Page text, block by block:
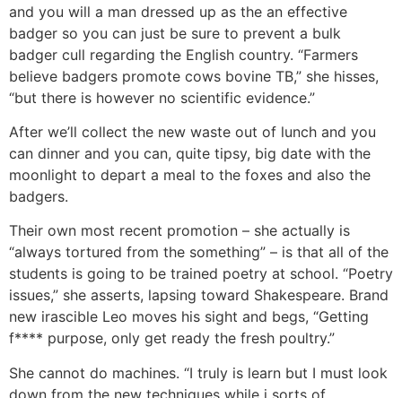
and you will a man dressed up as the an effective
badger so you can just be sure to prevent a bulk
badger cull regarding the English country. “Farmers
believe badgers promote cows bovine TB,” she hisses,
“but there is however no scientific evidence.”
After we’ll collect the new waste out of lunch and you
can dinner and you can, quite tipsy, big date with the
moonlight to depart a meal to the foxes and also the
badgers.
Their own most recent promotion – she actually is
“always tortured from the something” – is that all of the
students is going to be trained poetry at school. “Poetry
issues,” she asserts, lapsing toward Shakespeare. Brand
new irascible Leo moves his sight and begs, “Getting
f**** purpose, only get ready the fresh poultry.”
She cannot do machines. “I truly is learn but I must look
down from the new techniques while i sorts of,